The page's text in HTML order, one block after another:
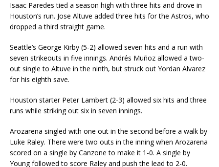
Isaac Paredes tied a season high with three hits and drove in
Houston’s run. Jose Altuve added three hits for the Astros, who
dropped a third straight game.
Seattle’s George Kirby (5-2) allowed seven hits and a run with
seven strikeouts in five innings. Andrés Muñoz allowed a two-
out single to Altuve in the ninth, but struck out Yordan Alvarez
for his eighth save.
Houston starter Peter Lambert (2-3) allowed six hits and three
runs while striking out six in seven innings.
Arozarena singled with one out in the second before a walk by
Luke Raley. There were two outs in the inning when Arozarena
scored on a single by Canzone to make it 1-0. A single by
Young followed to score Raley and push the lead to 2-0.